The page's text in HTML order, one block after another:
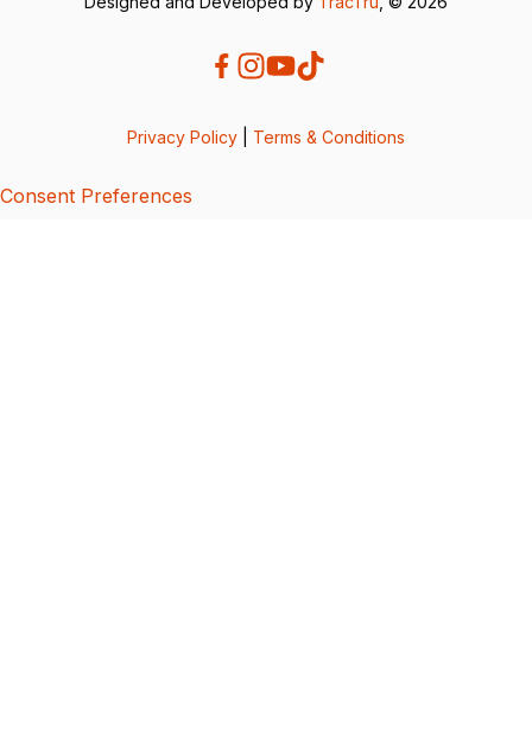
Privacy Policy Terms & Conditions
Consent Preferences